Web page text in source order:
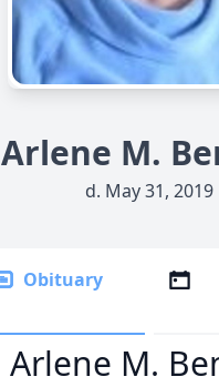
Arlene M.
d. May 31, 2019
Obituary
Arlene M.